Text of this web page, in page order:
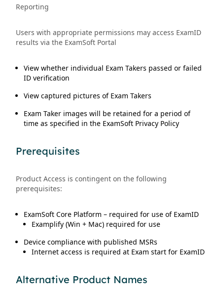
Reporting
Users with appropriate permissions may access ExamID
results via the ExamSoft Portal
View whether individual Exam Takers passed or failed
ID verification
View captured pictures of Exam Takers
Exam Taker images will be retained for a period of
time as specified in the ExamSoft Privacy Policy
Prerequisites
Product Access is contingent on the following
prerequisites:
ExamSoft Core Platform – required for use of ExamID
Examplify (Win + Mac) required for use
Device compliance with published MSRs
Internet access is required at Exam start for ExamID
Alternative Product Names